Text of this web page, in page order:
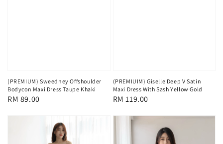
(PREMIUM) Sweedney Offshoulder
Bodycon Maxi Dress Taupe Khaki
Regular
RM 89.00
(PREMIUIM) Giselle Deep V Satin
Maxi Dress With Sash Yellow Gold
Regular
RM 119.00